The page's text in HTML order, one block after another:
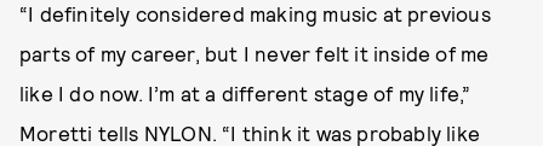
“I definitely considered making music at previous
parts of my career, but I never felt it inside of me
like I do now. I’m at a different stage of my life,”
Moretti tells NYLON. “I think it was probably like